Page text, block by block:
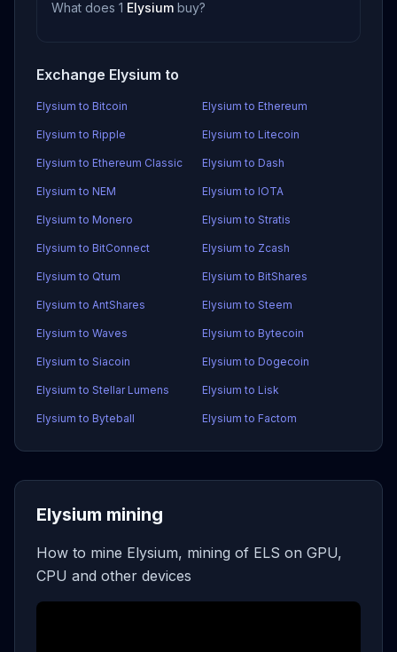
What does 1 Elysium buy?
Exchange Elysium to
Elysium to Bitcoin Elysium to Ethereum
Elysium to Ripple Elysium to Litecoin
Elysium to Ethereum Classic Elysium to Dash
Elysium to NEM Elysium to IOTA
Elysium to Monero Elysium to Stratis
Elysium to BitConnect Elysium to Zcash
Elysium to Qtum Elysium to BitShares
Elysium to AntShares Elysium to Steem
Elysium to Waves Elysium to Bytecoin
Elysium to Siacoin Elysium to Dogecoin
Elysium to Stellar Lumens Elysium to Lisk
Elysium to Byteball Elysium to Factom
Elysium mining
How to mine Elysium, mining of ELS on GPU,
CPU and other devices